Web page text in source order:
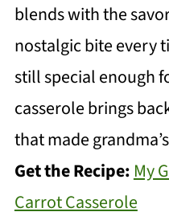
blends with the
nostalgic bite every
still special enough
casserole brings
that made
Get the Recipe: My
Carrot Casserole